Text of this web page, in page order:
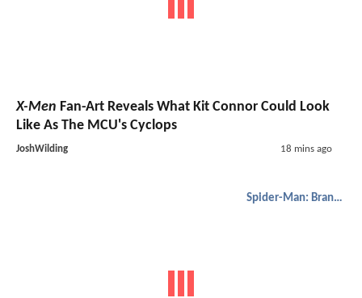
X-Men Fan-Art Reveals What Kit Connor Could Look
Like As The MCU's Cyclops
JoshWilding 18 mins ago
Spider-Man: Brand New Day